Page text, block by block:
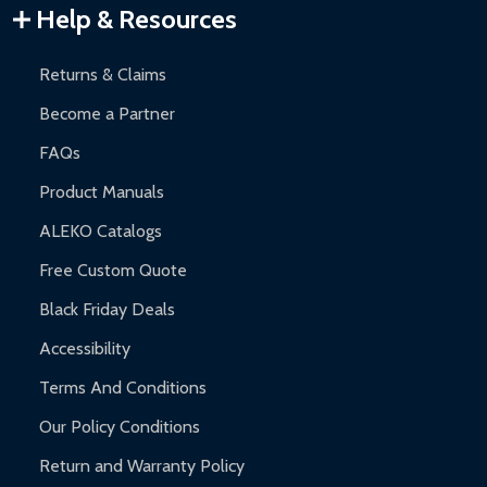
Warranty Claims:Customers must provide proof of purchase
and contact ALEKO for support.
Help & Resources
Returns & Claims
Become a Partner
FAQs
Product Manuals
ALEKO Catalogs
Free Custom Quote
Black Friday Deals
Accessibility
Terms And Conditions
Our Policy Conditions
Return and Warranty Policy